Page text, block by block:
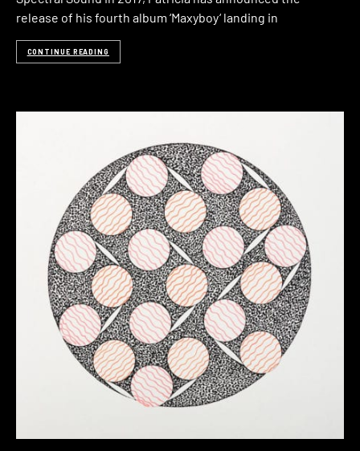
release of his fourth album ‘Maxyboy‘ landing in
CONTINUE READING